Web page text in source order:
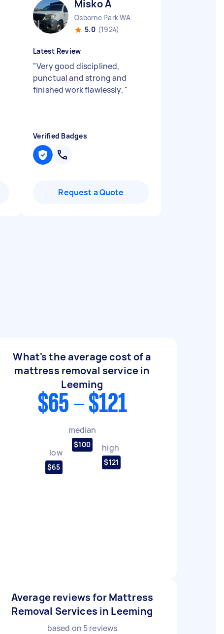
Misko A
Osborne Park WA
5.0 (1924)
Latest Review
"Very good disciplined,
punctual and strong and
finished work flawlessly. "
Verified Badges
Request a Quote
What's the average cost of a
mattress removal service in
Leeming
$65 - $121
low
$65
median
$100 high
$121
Average reviews for Mattress
Removal Services in Leeming
based on 5reviews